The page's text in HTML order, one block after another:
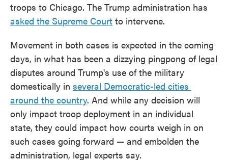
troops to Chicago. The Trump administration has
asked the Supreme Court to intervene.
Movement in both cases is expected in the coming
days, in what has been a dizzying pingpong of legal
disputes around Trump's use of the military
domestically in several Democratic-led cities
around the country. And while any decision will
only impact troop deployment in an individual
state, they could impact how courts weigh in on
such cases going forward — and embolden the
administration, legal experts say.